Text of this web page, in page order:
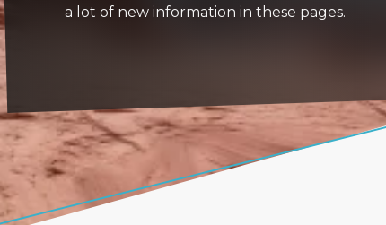
a lot of new information in these pages.